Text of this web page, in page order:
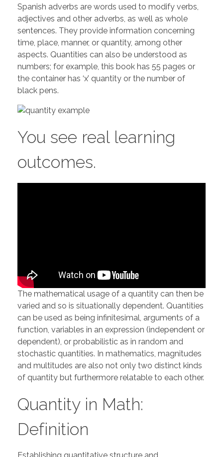
Spanish adverbs are words used to modify verbs,
adjectives and other adverbs, as well as whole
sentences. They provide information concerning
time, place, manner, or quantity, among other
aspects. Quantities can also be understood as
numbers; for example, this book has 55 pages or
the container has ‘x’ quantity or the number of
black pens.
You see real learning
outcomes.
The mathematical usage of a quantity can then be
varied and so is situationally dependent. Quantities
can be used as being infinitesimal, arguments of a
function, variables in an expression (independent or
dependent), or probabilistic as in random and
stochastic quantities. In mathematics, magnitudes
and multitudes are also not only two distinct kinds
of quantity but furthermore relatable to each other.
Quantity in Math:
Definition